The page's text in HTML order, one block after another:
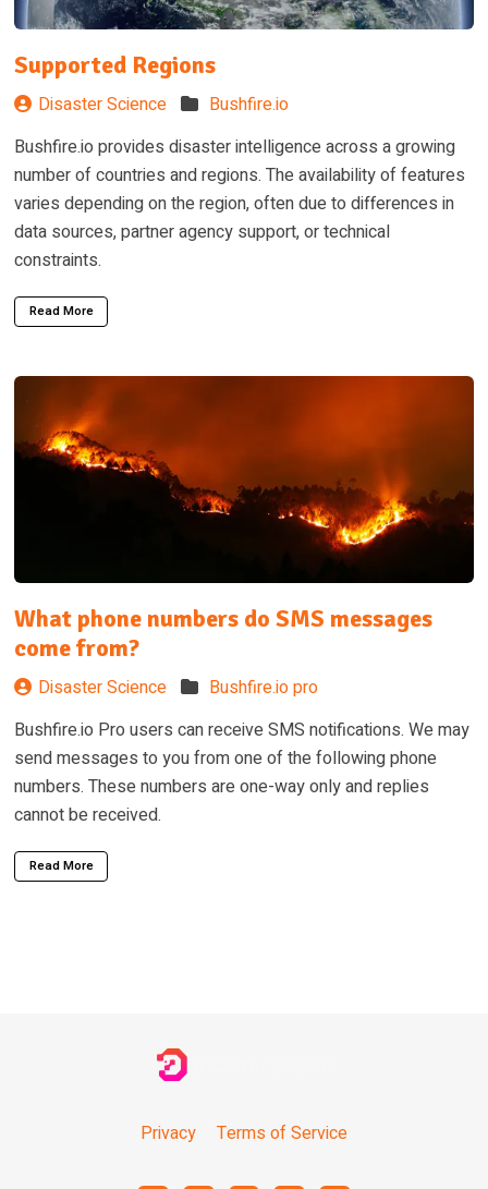
Supported Regions
Disaster Science
Bushfire.io
Bushfire.io provides disaster intelligence across a growing
number of countries and regions. The availability of features
varies depending on the region, often due to differences in
data sources, partner agency support, or technical
constraints.
Read More
What phone numbers do SMS messages
come from?
Disaster Science
Bushfire.io pro
Bushfire.io Pro users can receive SMS notifications. We may
send messages to you from one of the following phone
numbers. These numbers are one-way only and replies
cannot be received.
Read More
Privacy Terms of Service